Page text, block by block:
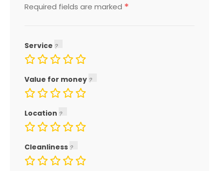
Required fields are marked *
Service
Value for money
Location
Cleanliness